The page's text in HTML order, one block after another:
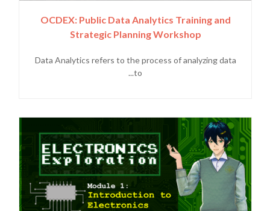
OCDEX: Public Data Analytics Training and
Strategic Planning Workshop
Data Analytics refers to the process of analyzing data
to...